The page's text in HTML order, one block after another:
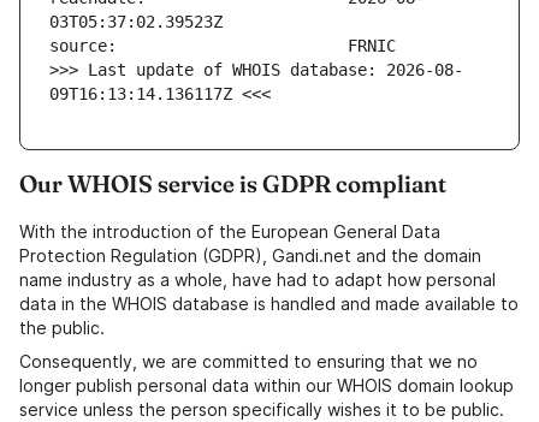
>>> Last update of WHOIS database: 2026-08-
09T16:13:14.136117Z <<<
Our WHOIS service is GDPR compliant
With the introduction of the European General Data
Protection Regulation (GDPR), Gandi.net and the domain
name industry as a whole, have had to adapt how personal
data in the WHOIS database is handled and made available to
the public.
Consequently, we are committed to ensuring that we no
longer publish personal data within our WHOIS domain lookup
service unless the person specifically wishes it to be public.